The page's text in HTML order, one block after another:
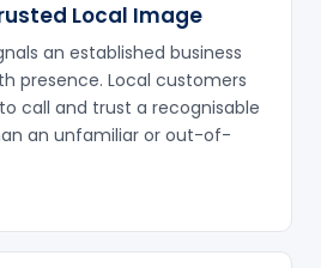
Local Image
an established business
presence. Local customers
call and trust a recognisable
an unfamiliar or out-of-